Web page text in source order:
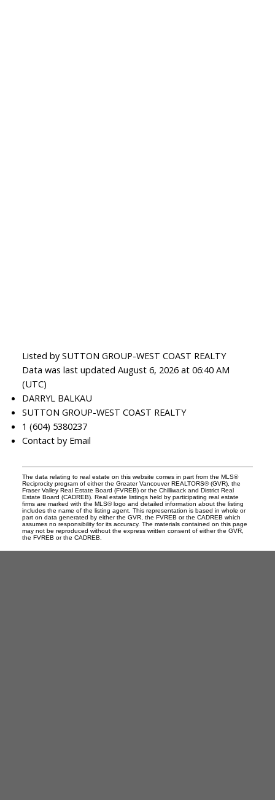
Listed by SUTTON GROUP-WEST COAST REALTY
Data was last updated August 6, 2026 at 06:40 AM
(UTC)
DARRYL BALKAU
SUTTON GROUP-WEST COAST REALTY
1 (604) 5380237
Contact by Email
The data relating to real estate on this website comes in part from the MLS®
Reciprocity program of either the Greater Vancouver REALTORS® (GVR), the
Fraser Valley Real Estate Board (FVREB) or the Chilliwack and District Real
Estate Board (CADREB). Real estate listings held by participating real estate
firms are marked with the MLS® logo and detailed information about the listing
includes the name of the listing agent. This representation is based in whole or
part on data generated by either the GVR, the FVREB or the CADREB which
assumes no responsibility for its accuracy. The materials contained on this page
may not be reproduced without the express written consent of either the GVR,
the FVREB or the CADREB.